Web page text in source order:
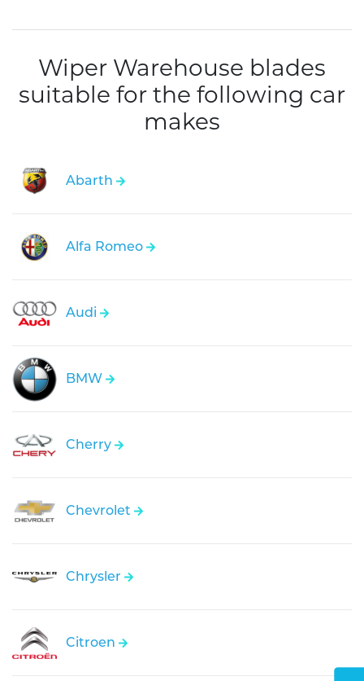
Wiper Warehouse blades
suitable for the following car
makes
Abarth
Alfa Romeo
Audi
BMW
Cherry
Chevrolet
Chrysler
Citroen